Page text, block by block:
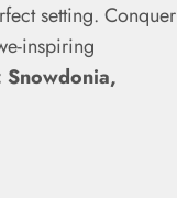
setting. Conquer
inspiring
Snowdonia,